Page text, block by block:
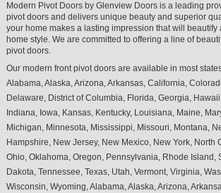
Modern Pivot Doors by Glenview Doors is a leading
pivot doors and delivers unique beauty and superior
your home makes a lasting impression that will beautify
home style. We are committed to offering a line of
pivot doors.
Our modern front pivot doors are available in most
Alabama, Alaska, Arizona, Arkansas, California,
Delaware, District of Columbia, Florida, Georgia,
Indiana, Iowa, Kansas, Kentucky, Louisiana, Maine,
Michigan, Minnesota, Mississippi, Missouri, Montana,
Hampshire, New Jersey, New Mexico, New York, North
Ohio, Oklahoma, Oregon, Pennsylvania, Rhode Island,
Dakota, Tennessee, Texas, Utah, Vermont, Virginia,
Wisconsin, Wyoming, Alabama, Alaska, Arizona,